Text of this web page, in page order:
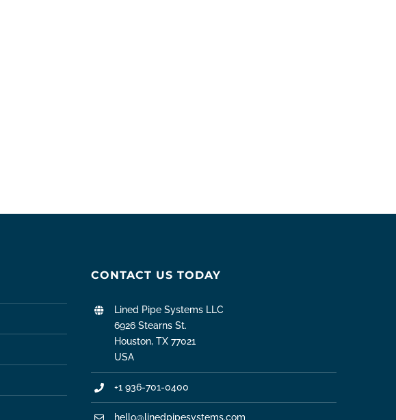
CONTACT US TODAY
Lined Pipe Systems LLC
6926 Stearns St.
Houston, TX 77021
USA
+1 936-701-0400
hello@linedpipesystems.com